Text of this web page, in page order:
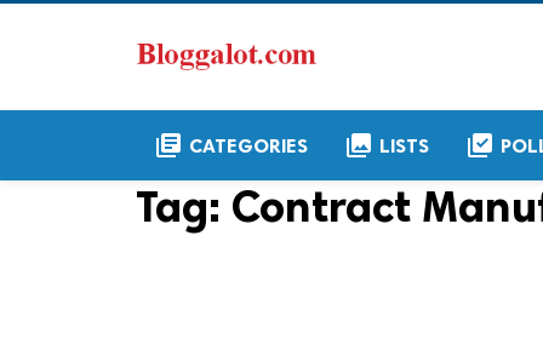
library_books CATEGORIES collections LISTS library_add_check
Tag: Contract